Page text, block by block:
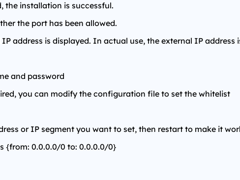
the installation is successful.
the port has been allowed.
address is displayed. In actual use, the external IP address
and password
you can modify the configuration file to set the whitelist
or IP segment you want to set, then restart to make it
{from: 0.0.0.0/0 to: 0.0.0.0/0}